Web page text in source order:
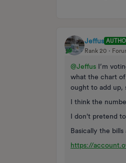
Jeffus
Rank 20
@Jeffus I’m
what the chart
ought to add up,
I think the
I don't pretend to
Basically the
https://